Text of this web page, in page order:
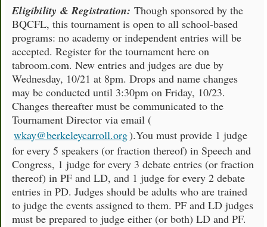
Eligibility & Registration: Though sponsored by the
BQCFL, this tournament is open to all school-based
programs: no academy or independent entries will be
accepted. Register for the tournament here on
tabroom.com. New entries and judges are due by
Wednesday, 10/21 at 8pm. Drops and name changes
may be conducted until 3:30pm on Friday, 10/23.
Changes thereafter must be communicated to the
Tournament Director via email (
wkay@berkeleycarroll.org).You must provide 1 judge
for every 5 speakers (or fraction thereof) in Speech and
Congress, 1 judge for every 3 debate entries (or fraction
thereof) in PF and LD, and 1 judge for every 2 debate
entries in PD. Judges should be adults who are trained
to judge the events assigned to them. PF and LD judges
must be prepared to judge either (or both) LD and PF.